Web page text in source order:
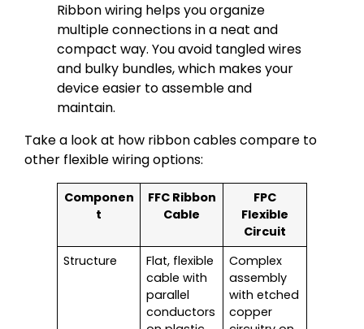
Ribbon wiring helps you organize
multiple connections in a neat and
compact way. You avoid tangled wires
and bulky bundles, which makes your
device easier to assemble and
maintain.
Take a look at how ribbon cables compare to
other flexible wiring options:
Componen
t
FFC Ribbon
Cable
FPC
Flexible
Circuit
Structure
Flat, flexible
cable with
parallel
conductors
Complex
assembly
with etched
copper